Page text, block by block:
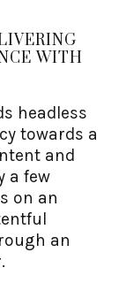
WITH
headless
towards a
and
a few
on an
an